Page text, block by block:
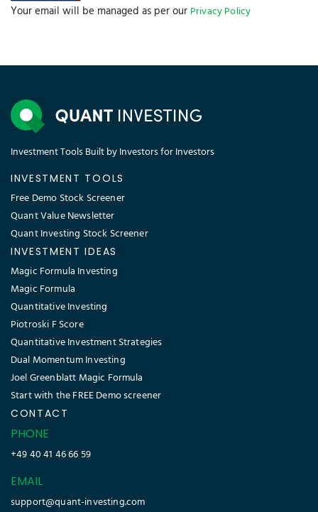
Your email will be managed as per our Privacy Policy
Investment Tools Built by Investors for Investors
INVESTMENT TOOLS
Free Demo Stock Screener
Quant Value Newsletter
Quant Investing Stock Screener
INVESTMENT IDEAS
Magic Formula Investing
Magic Formula
Quantitative Investing
Piotroski F Score
Quantitative Investment Strategies
Dual Momentum Investing
Joel Greenblatt Magic Formula
Start with the FREE Demo screener
CONTACT
PHONE
+49 40 41 46 66 59
EMAIL
support@quant-investing.com